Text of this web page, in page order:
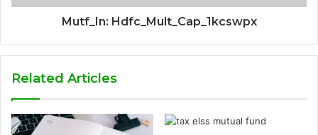
Mutf_In: Hdfc_Mult_Cap_1kcswpx
Related Articles